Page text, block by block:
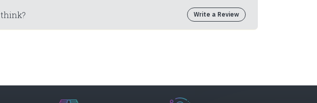
Write a Review